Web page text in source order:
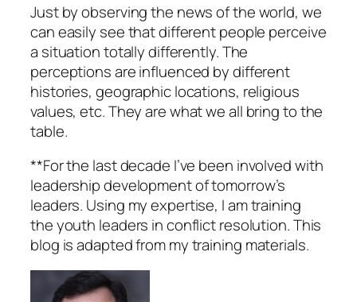
Just by observing the news of the world, we
can easily see that different people perceive
a situation totally differently. The
perceptions are influenced by different
histories, geographic locations, religious
values, etc. They are what we all bring to the
table.
**For the last decade I’ve been involved with
leadership development of tomorrow’s
leaders. Using my expertise, I am training
the youth leaders in conflict resolution. This
blog is adapted from my training materials.